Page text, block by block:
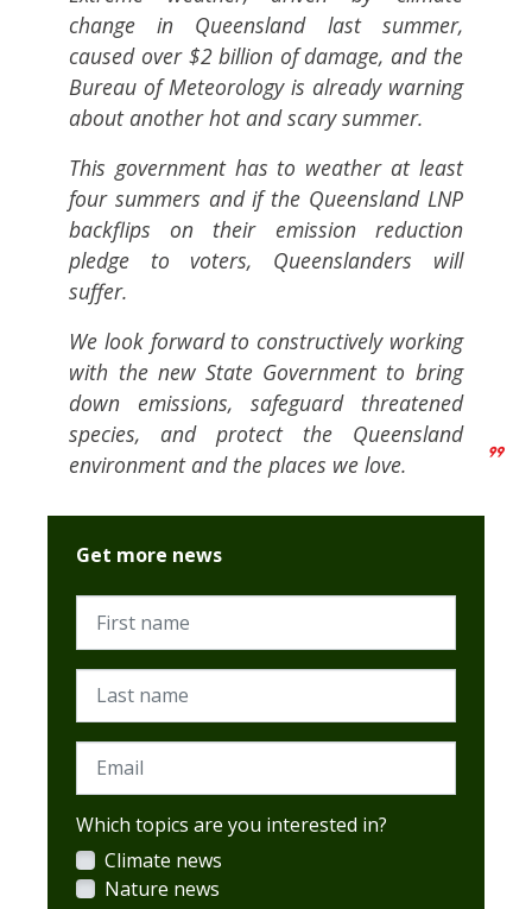
change in Queensland last summer,
caused over $2 billion of damage, and the
Bureau of Meteorology is already warning
about another hot and scary summer.
This government has to weather at least
four summers and if the Queensland LNP
backflips on their emission reduction
pledge to voters, Queenslanders will
suffer.
We look forward to constructively working
with the new State Government to bring
down emissions, safeguard threatened
species, and protect the Queensland
environment and the places we love.
Get more news
First name
Last name
Email
Which topics are you interested in?
Climate news
Nature news